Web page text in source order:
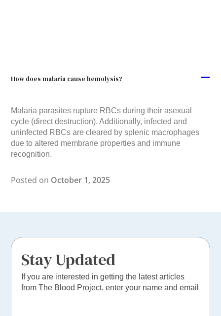
A
How does malaria cause hemolysis?
Malaria parasites rupture RBCs during their asexual
cycle (direct destruction). Additionally, infected and
uninfected RBCs are cleared by splenic macrophages
due to altered membrane properties and immune
recognition.
Posted on October 1, 2025
Stay Updated
If you are interested in getting the latest articles
from The Blood Project, enter your name and email